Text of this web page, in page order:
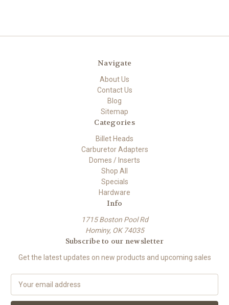
Navigate
About Us
Contact Us
Blog
Sitemap
Categories
Billet Heads
Carburetor Adapters
Domes / Inserts
Shop All
Specials
Hardware
Info
1715 Boston Pool Rd
Hominy, OK 74035
Subscribe to our newsletter
Get the latest updates on new products and upcoming sales
a